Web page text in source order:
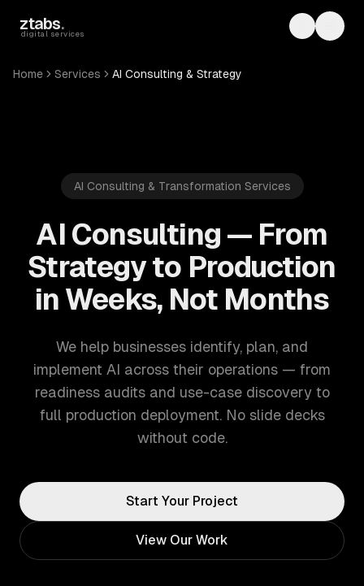
ztabs.
digital services Toggle
Home Services AI Consulting & Strategy
AI Consulting & Transformation Services
AI Consulting — From
Strategy to Production
in Weeks, Not Months
We help businesses identify, plan, and
implement AI across their operations — from
readiness audits and use-case discovery to
full production deployment. No slide decks
without code.
Start Your Project
View Our Work